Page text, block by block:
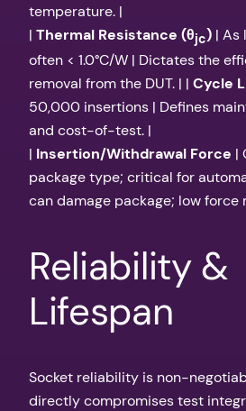
temperature. |
| Thermal Resistance (θjc) | As
often < 1.0°C/W | Dictates the
removal from the DUT. | | Cycle
50,000 insertions | Defines
and cost-of-test. |
| Insertion/Withdrawal Force |
package type; critical for
can damage package; low force
Reliability &
Lifespan
Socket reliability is non-
directly compromises test